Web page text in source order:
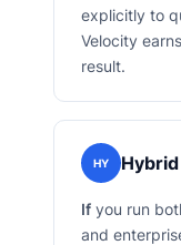
explicitly to
Velocity
result.
HY Hybrid
If you run
and